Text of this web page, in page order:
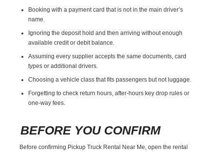
Booking with a payment card that is not in the main driver’s
name.
Ignoring the deposit hold and then arriving without enough
available credit or debit balance.
Assuming every supplier accepts the same documents, card
types or additional drivers.
Choosing a vehicle class that fits passengers but not luggage.
Forgetting to check return hours, after-hours key drop rules or
one-way fees.
BEFORE YOU CONFIRM
Before confirming Pickup Truck Rental Near Me, open the rental